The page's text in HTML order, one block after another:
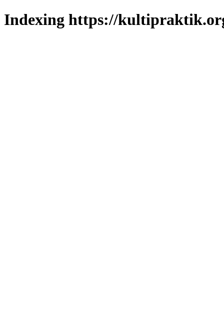
Indexing https://